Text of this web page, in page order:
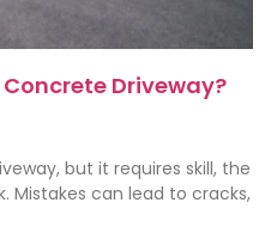
Concrete Driveway?
but it requires skill, the
Mistakes can lead to cracks,